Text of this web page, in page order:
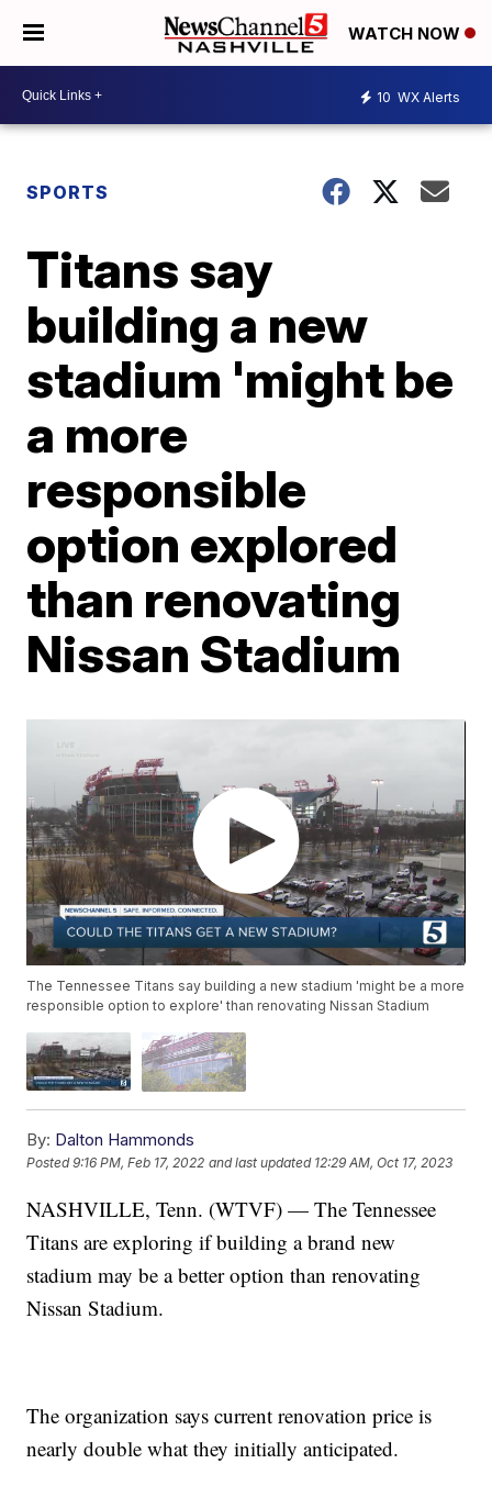
WATCH NOW
10 WX Alerts
SPORTS
Titans say
building a new
stadium 'might be
a more
responsible
option explored
than renovating
Nissan Stadium
The Tennessee Titans say building a new stadium 'might be a more
responsible option to explore' than renovating Nissan Stadium
By: Dalton Hammonds
Posted9:16 PM, Feb 17, 2022 and last updated 12:29 AM, Oct 17, 2023
NASHVILLE, Tenn. (WTVF) — The Tennessee
Titans are exploring if building a brand new
stadium may be a better option than renovating
Nissan Stadium.
The organization says current renovation price is
nearly double what they initially anticipated.